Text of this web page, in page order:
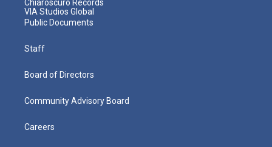
Chiaroscuro Records
VIA Studios Global
Public Documents
Staff
Board of Directors
Community Advisory Board
Careers